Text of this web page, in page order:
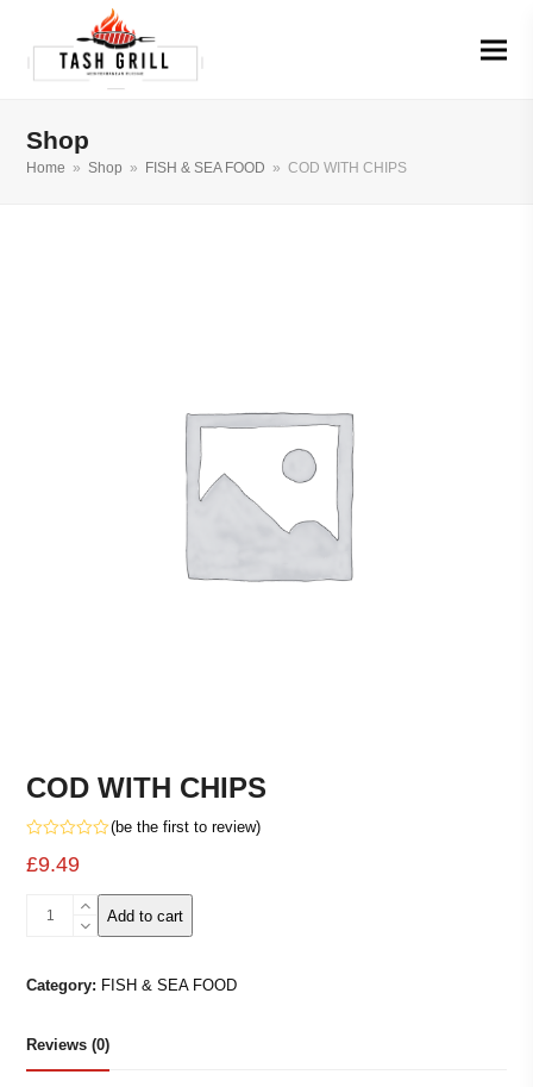
Shop
Home » Shop » FISH & SEA FOOD » COD WITH CHIPS
COD WITH CHIPS
0
(be the first to review)
£9.49
COD
quantity
Add to cart
Category: FISH & SEA FOOD
Reviews (0)